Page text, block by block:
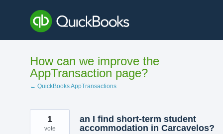
content
How can we improve the
AppTransaction page?
← QuickBooks AppTransactions
an I find short-term student
accommodation in Carcavelos?
1
vote